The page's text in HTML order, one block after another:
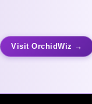
Visit OrchidWiz →